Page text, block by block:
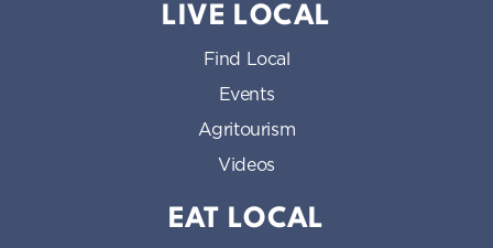
LIVE LOCAL
Find Local
Events
Agritourism
Videos
EAT LOCAL